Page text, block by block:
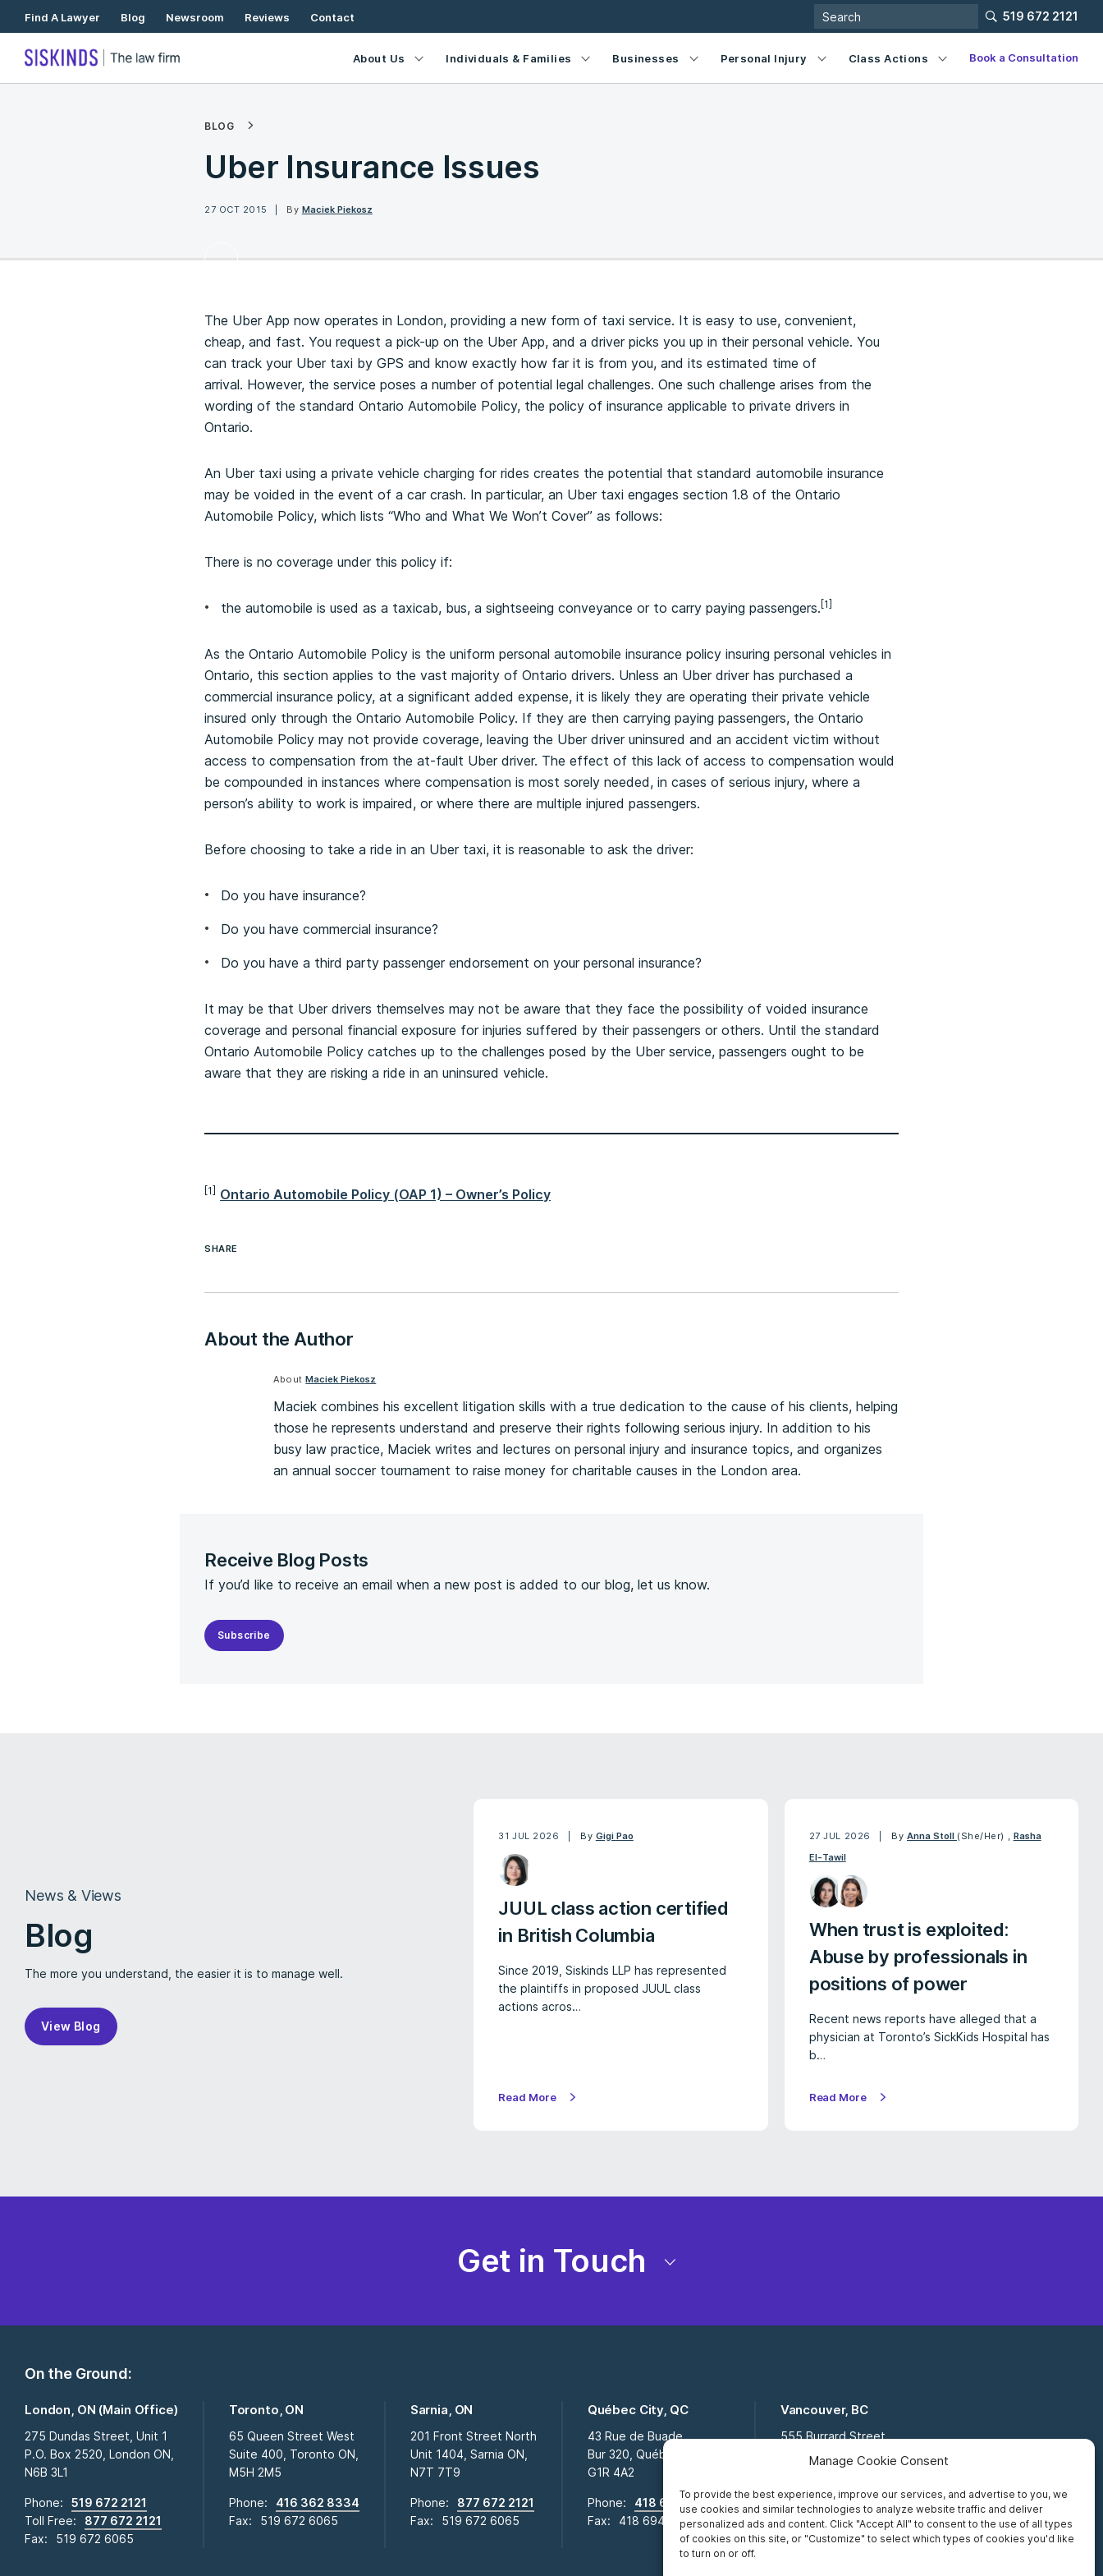
Manage Cookie Consent
To provide the best experience, improve our services, and advertise to you, we
use cookies and similar technologies to analyze website traffic and deliver
personalized ads and content. Click "Accept All" to consent to the use of all types
of cookies on this site, or "Customize" to select which types of cookies you'd like
to turn on or off.
Skip
To
Content
Find A Lawyer Blog Newsroom Reviews Contact 519 672 2121
About Us Individuals & Families Businesses Personal Injury Class Actions Book a Consultation
BLOG
Uber Insurance Issues
27 OCT 2015 By Maciek Piekosz
The Uber App now operates in London, providing a new form of taxi service. It is easy to use, convenient,
cheap, and fast. You request a pick-up on the Uber App, and a driver picks you up in their personal vehicle. You
can track your Uber taxi by GPS and know exactly how far it is from you, and its estimated time of
arrival. However, the service poses a number of potential legal challenges. One such challenge arises from the
wording of the standard Ontario Automobile Policy, the policy of insurance applicable to private drivers in
Ontario.
An Uber taxi using a private vehicle charging for rides creates the potential that standard automobile insurance
may be voided in the event of a car crash. In particular, an Uber taxi engages section 1.8 of the Ontario
Automobile Policy, which lists “Who and What We Won’t Cover” as follows:
There is no coverage under this policy if:
the automobile is used as a taxicab, bus, a sightseeing conveyance or to carry paying passengers. [1]
As the Ontario Automobile Policy is the uniform personal automobile insurance policy insuring personal vehicles in
Ontario, this section applies to the vast majority of Ontario drivers. Unless an Uber driver has purchased a
commercial insurance policy, at a significant added expense, it is likely they are operating their private vehicle
insured only through the Ontario Automobile Policy. If they are then carrying paying passengers, the Ontario
Automobile Policy may not provide coverage, leaving the Uber driver uninsured and an accident victim without
access to compensation from the at-fault Uber driver. The effect of this lack of access to compensation would
be compounded in instances where compensation is most sorely needed, in cases of serious injury, where a
person’s ability to work is impaired, or where there are multiple injured passengers.
Before choosing to take a ride in an Uber taxi, it is reasonable to ask the driver:
Do you have insurance?
Do you have commercial insurance?
Do you have a third party passenger endorsement on your personal insurance?
It may be that Uber drivers themselves may not be aware that they face the possibility of voided insurance
coverage and personal financial exposure for injuries suffered by their passengers or others. Until the standard
Ontario Automobile Policy catches up to the challenges posed by the Uber service, passengers ought to be
aware that they are risking a ride in an uninsured vehicle.
[1] Ontario Automobile Policy (OAP 1) – Owner’s Policy
SHARE
About the Author
AboutMaciek Piekosz
Maciek combines his excellent litigation skills with a true dedication to the cause of his clients, helping
those he represents understand and preserve their rights following serious injury. In addition to his
busy law practice, Maciek writes and lectures on personal injury and insurance topics, and organizes
an annual soccer tournament to raise money for charitable causes in the London area.
Receive Blog Posts
If you’d like to receive an email when a new post is added to our blog, let us know.
Subscribe
News & Views
Blog
The more you understand, the easier it is to manage well.
View Blog
31 JUL 2026 By Gigi Pao
JUUL class action certified
in British Columbia
Since 2019, Siskinds LLP has represented
the plaintiffs in proposed JUUL class
actions acros…
Read More
27 JUL 2026 ByAnna Stoll (She/Her) , Rasha
El-Tawil
When trust is exploited:
Abuse by professionals in
positions of power
Recent news reports have alleged that a
physician at Toronto’s SickKids Hospital has
b…
Read More
Get in Touch
On the Ground:
London, ON (Main Office)
275 Dundas Street, Unit 1
P.O. Box 2520, London ON,
N6B 3L1
Phone:
519 672 2121
Toll Free:
877 672 2121
Fax:
519 672 6065
Toronto, ON
65 Queen Street West
Suite 400, Toronto ON,
M5H 2M5
Phone:
416 362 8334
Fax:
519 672 6065
Sarnia, ON
201 Front Street North
Unit 1404, Sarnia ON,
N7T 7T9
Phone:
877 672 2121
Fax:
519 672 6065
Québec City, QC
43 Rue de Buade
Bur 320, Québec City QC,
G1R 4A2
Phone:
418 694 2009
Fax:
418 694 0281
Vancouver, BC
555 Burrard Street
Suite 16-111, Vancouver BC,
Toll Free:
877 672 2121
Fax: 519 672 6065